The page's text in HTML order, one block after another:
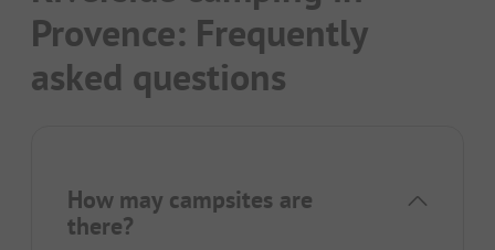
Provence: Frequently
asked questions
How may campsites are
there?